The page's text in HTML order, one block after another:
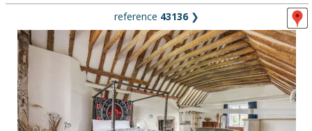
reference 43136❯